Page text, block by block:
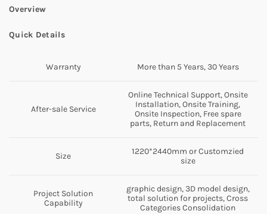
Overview
Quick Details
Warranty More than 5 Years, 30 Years
After-sale Service
Online Technical Support, Onsite
Installation, Onsite Training,
Onsite Inspection, Free spare
parts, Return and Replacement
Size
1220*2440mm or Customzied
size
Project Solution
Capability
graphic design, 3D model design,
total solution for projects, Cross
Categories Consolidation